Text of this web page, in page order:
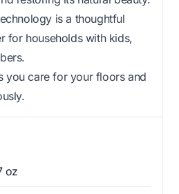
is a thoughtful
for households with kids,
you care for your floors and
oz